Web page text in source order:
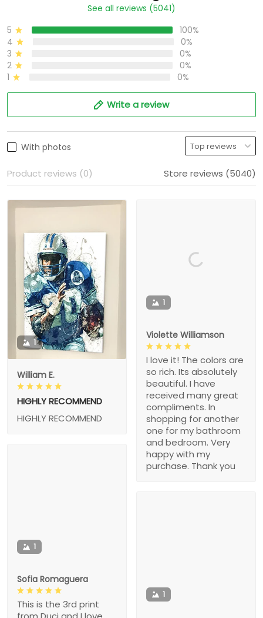
See all reviews (5041)
5
100%
4
0%
3
0%
2
0%
1
0%
Write a review
With photos
Product reviews (0) Store reviews (5040)
1
William E.
HIGHLY RECOMMEND
HIGHLY RECOMMEND
1
Violette Williamson
I love it! The colors are
so rich. Its absolutely
beautiful. I have
received many great
compliments. In
shopping for another
one for my bathroom
and bedroom. Very
happy with my
purchase. Thank you
1
Sofia Romaguera
This is the 3rd print
1